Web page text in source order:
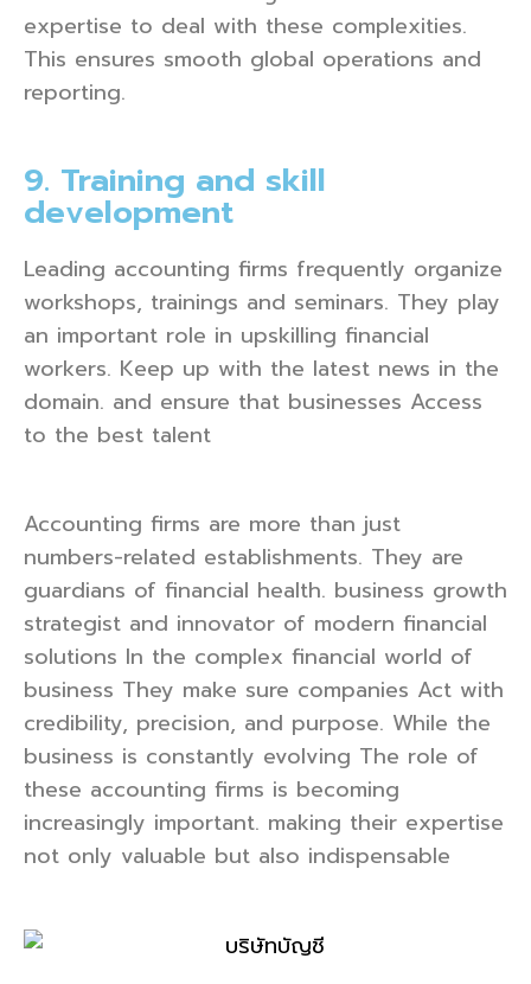
expertise to deal with these complexities.
This ensures smooth global operations and
reporting.
9. Training and skill
development
Leading accounting firms frequently organize
workshops, trainings and seminars. They play
an important role in upskilling financial
workers. Keep up with the latest news in the
domain. and ensure that businesses Access
to the best talent
Accounting firms are more than just
numbers-related establishments. They are
guardians of financial health. business growth
strategist and innovator of modern financial
solutions In the complex financial world of
business They make sure companies Act with
credibility, precision, and purpose. While the
business is constantly evolving The role of
these accounting firms is becoming
increasingly important. making their expertise
not only valuable but also indispensable